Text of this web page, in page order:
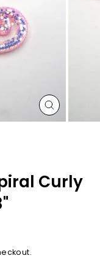
CLOSE
(ESC)
Curly